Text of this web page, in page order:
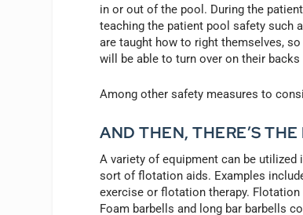
in or out of the pool. During the
teaching the patient pool safety such
are taught how to right themselves,
will be able to turn over on their
Among other safety measures to
AND THEN, THERE’S
A variety of equipment can be
sort of flotation aids. Examples
exercise or flotation therapy.
Foam barbells and long bar barbells